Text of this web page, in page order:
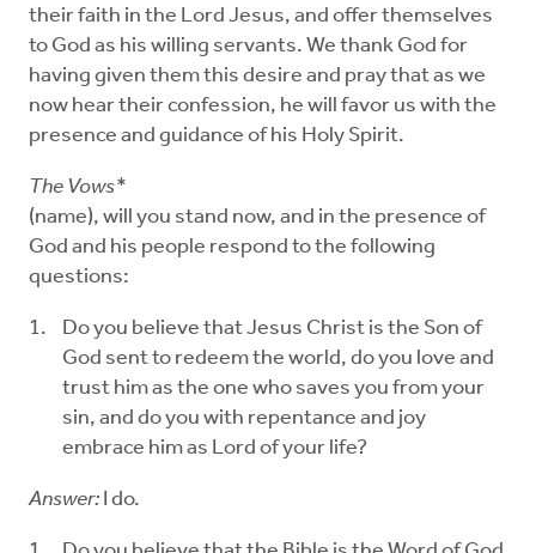
their faith in the Lord Jesus, and offer themselves
to God as his willing servants. We thank God for
having given them this desire and pray that as we
now hear their confession, he will favor us with the
presence and guidance of his Holy Spirit.
The Vows*
(name), will you stand now, and in the presence of
God and his people respond to the following
questions:
Do you believe that Jesus Christ is the Son of
God sent to redeem the world, do you love and
trust him as the one who saves you from your
sin, and do you with repentance and joy
embrace him as Lord of your life?
Answer: I do.